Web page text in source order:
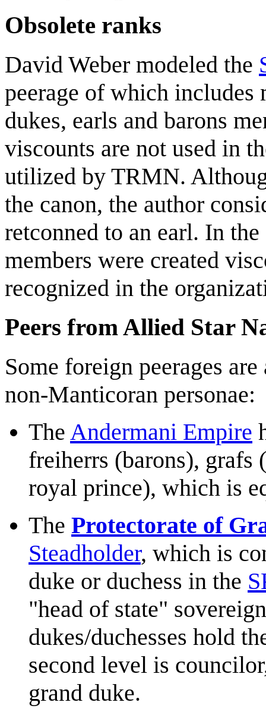
Obsolete ranks
David Weber modeled the
peerage of which includes
dukes, earls and barons
viscounts are not used in
utilized by TRMN.
the canon, the author
retconned to an earl. In
members were created
recognized in the
Peers from Allied Star
Some foreign peerages
non-Manticoran personae:
The Andermani Empire
freiherrs (barons), grafs
royal prince), which is
The Protectorate of
Steadholder, which is
duke or duchess in the
"head of state"
dukes/duchesses hold
second level is
grand duke.